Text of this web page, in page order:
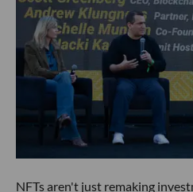
NFTs aren't just remaking